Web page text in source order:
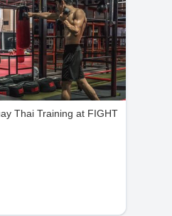
Thai Training at FIGHT